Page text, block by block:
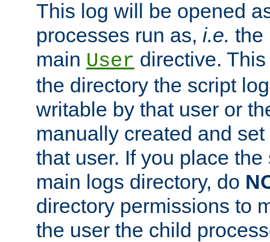
This log will be opened
processes run as, i.e. the
main User directive.
the directory the script
writable by that user or
manually created and
that user. If you place
main logs directory, do
directory permissions to
the user the child